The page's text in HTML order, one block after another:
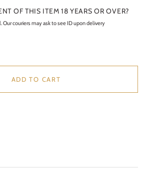
OF THIS ITEM 18 YEARS OR OVER?
Our couriers may ask to see ID upon delivery
ADD TO CART